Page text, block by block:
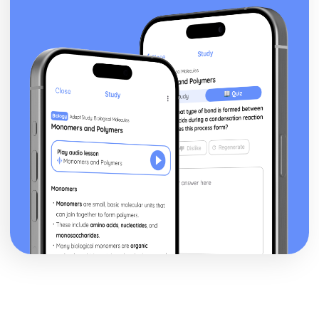
Using Variance Analysis to Inform Business Decisions
The Use of Budgets in Businesses
Analysing a Cash Flow Forecast
Preparing a Cash Flow Forecast
Breakeven Analysis
Calculating Breakeven
Implementing Procurement and Supply in Business
The Use of Ethical Codes of Practice in Procurement and
Supply
Components of Quality Management in Procurement and
Supply
Conflict Resolution with Stakeholders in Procurement and
Supply
Stakeholders